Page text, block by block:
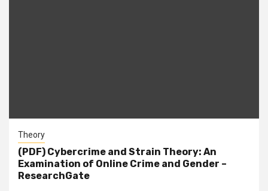
Theory
(PDF) Cybercrime and Strain Theory: An
Examination of Online Crime and Gender –
ResearchGate